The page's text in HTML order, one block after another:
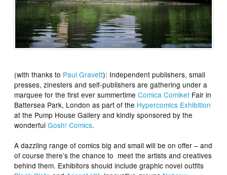
(with thanks to Paul Gravett): Independent publishers, small
presses, zinesters and self-publishers are gathering under a
marquee for the first ever summertimeComica Comiket Fair in
Battersea Park, London as part of the Hypercomics Exhibition
at the Pump House Gallery and kindly sponsored by the
wonderfulGosh! Comics.
A dazzling range of comics big and small will be on offer – and
of course there’s the chance to meet the artists and creatives
behind them. Exhibitors should include graphic novel outfits